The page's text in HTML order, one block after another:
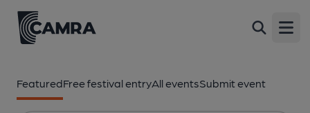
FeaturedFree festival entryAll eventsSubmit event